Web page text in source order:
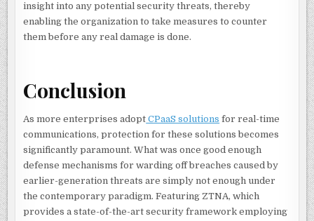
insight into any potential security threats, thereby
enabling the organization to take measures to counter
them before any real damage is done.
Conclusion
As more enterprises adopt CPaaS solutions for real-time
communications, protection for these solutions becomes
significantly paramount. What was once good enough
defense mechanisms for warding off breaches caused by
earlier-generation threats are simply not enough under
the contemporary paradigm. Featuring ZTNA, which
provides a state-of-the-art security framework employing